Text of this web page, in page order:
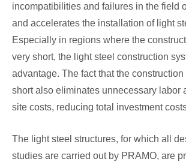
incompatibilities and failures in the field
and accelerates the installation of light
Especially in regions where the
very short, the light steel construction
advantage. The fact that the
short also eliminates unnecessary labor
site costs, reducing total investment
The light steel structures, for which all
studies are carried out by PRAMO, are